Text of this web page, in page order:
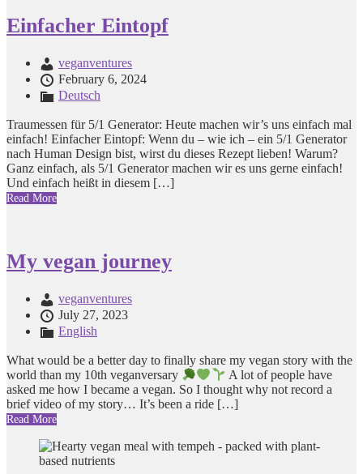
Einfacher Eintopf
veganventures
February 6, 2024
Deutsch
Traumessen für 5/1 Generator: Heute machen wir’s uns einfach mal
einfach! Einfacher Eintopf: Wenn du – wie ich – ein 5/1 Generator
nach Human Design bist, wirst du dieses Rezept lieben! Warum?
Ganz einfach, als 5/1 Generator machen wir es uns gerne einfach!
Und einfach heißt in diesem […]
Read More
My vegan journey
veganventures
July 27, 2023
English
What would be a better day to finally share my vegan story with the
world than my 10th veganversary
A lot of people have
asked me how I became a vegan. So I thought why not record a
brief video of my story… It’s been a ride […]
Read More